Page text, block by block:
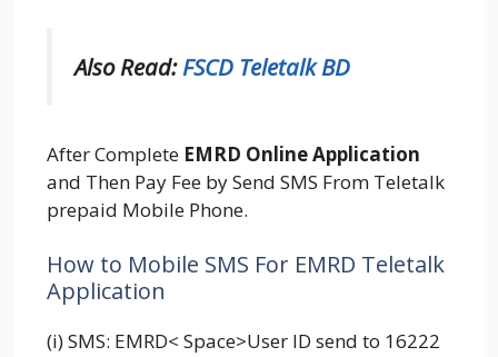
Also Read:FSCD Teletalk BD
After Complete EMRD Online Application
and Then Pay Fee by Send SMS From Teletalk
prepaid Mobile Phone.
How to Mobile SMS For EMRD Teletalk
Application
(i) SMS: EMRD< Space>User ID send to 16222